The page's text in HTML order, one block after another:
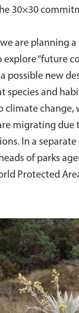
30×30
are planning
explore “future
a possible new
species and
climate change,
migrating due
In a
of parks
Protected